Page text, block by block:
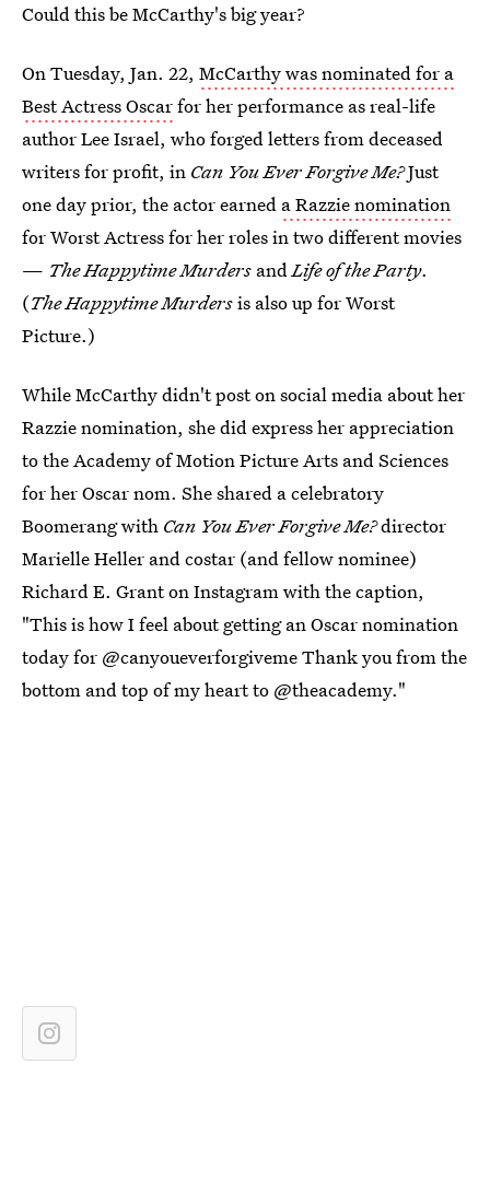
Could this be McCarthy's big year?
On Tuesday, Jan. 22, McCarthy was nominated for a
Best Actress Oscarfor her performance as real-life
author Lee Israel, who forged letters from deceased
writers for profit, in Can You Ever Forgive Me?Just
one day prior, the actor earned a Razzie nomination
for Worst Actress for her roles in two different movies
— The Happytime Murders andLife of the Party.
(The Happytime Murdersis also up for Worst
Picture.)
While McCarthy didn't post on social media about her
Razzie nomination, she did express her appreciation
to the Academy of Motion Picture Arts and Sciences
for her Oscar nom. She shared a celebratory
Boomerang with Can You Ever Forgive Me?director
Marielle Heller and costar (and fellow nominee)
Richard E. Grant on Instagram with the caption,
"This is how I feel about getting an Oscar nomination
today for @canyoueverforgiveme Thank you from the
bottom and top of my heart to @theacademy."